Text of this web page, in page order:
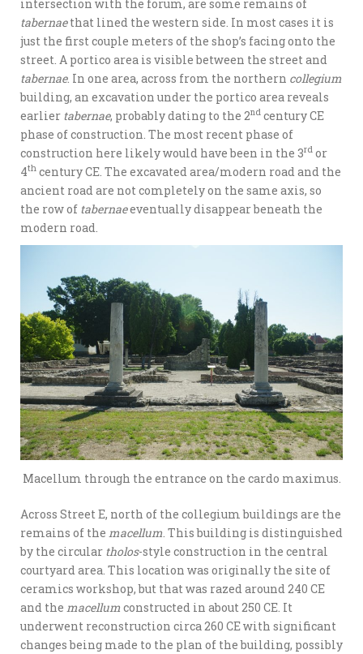
intersection with the forum, are some remains of
tabernaethat lined the western side. In most cases it is
just the first couple meters of the shop’s facing onto the
street. A portico area is visible between the street and
tabernae. In one area, across from the northern collegium
building, an excavation under the portico area reveals
earlier tabernae, probably dating to the 2nd century CE
phase of construction. The most recent phase of
construction here likely would have been in the 3rd or
4th century CE. The excavated area/modern road and the
ancient road are not completely on the same axis, so
the row of tabernaeeventually disappear beneath the
modern road.
Macellum through the entrance on the cardo maximus.
Across Street E, north of the collegium buildings are the
remains of the macellum. This building is distinguished
by the circular tholos-style construction in the central
courtyard area. This location was originally the site of
ceramics workshop, but that was razed around 240 CE
and the macellum constructed in about 250 CE. It
underwent reconstruction circa 260 CE with significant
changes being made to the plan of the building, possibly